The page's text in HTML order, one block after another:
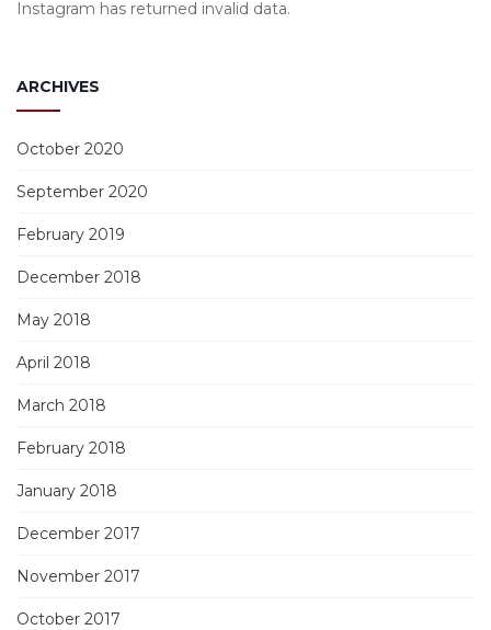
Instagram has returned invalid data.
ARCHIVES
October 2020
September 2020
February 2019
December 2018
May 2018
April 2018
March 2018
February 2018
January 2018
December 2017
November 2017
October 2017